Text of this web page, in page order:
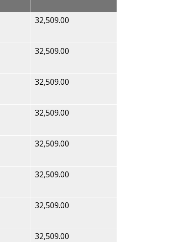
32,509.00
32,509.00
32,509.00
32,509.00
32,509.00
32,509.00
32,509.00
32,509.00